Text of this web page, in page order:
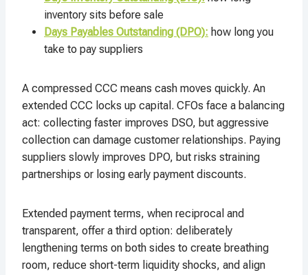
inventory sits before sale
Days Payables Outstanding (DPO): how long you
take to pay suppliers
A compressed CCC means cash moves quickly. An
extended CCC locks up capital. CFOs face a balancing
act: collecting faster improves DSO, but aggressive
collection can damage customer relationships. Paying
suppliers slowly improves DPO, but risks straining
partnerships or losing early payment discounts.​
Extended payment terms, when reciprocal and
transparent, offer a third option: deliberately
lengthening terms on both sides to create breathing
room, reduce short-term liquidity shocks, and align